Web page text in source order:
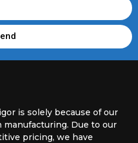
is solely because of our
Due to our
pricing, we have